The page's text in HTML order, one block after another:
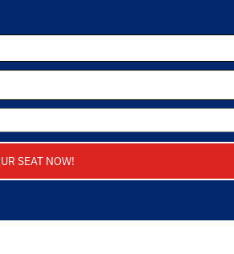
SEAT NOW!